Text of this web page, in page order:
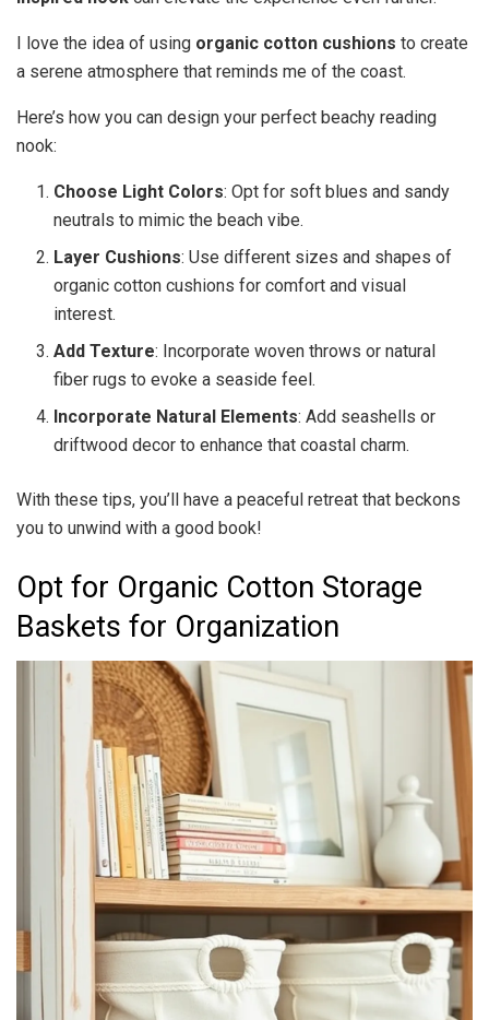
I love the idea of using organic cotton cushions to create
a serene atmosphere that reminds me of the coast.
Here’s how you can design your perfect beachy reading
nook:
Choose Light Colors: Opt for soft blues and sandy
neutrals to mimic the beach vibe.
Layer Cushions: Use different sizes and shapes of
organic cotton cushions for comfort and visual
interest.
Add Texture: Incorporate woven throws or natural
fiber rugs to evoke a seaside feel.
Incorporate Natural Elements: Add seashells or
driftwood decor to enhance that coastal charm.
With these tips, you’ll have a peaceful retreat that beckons
you to unwind with a good book!
Opt for Organic Cotton Storage
Baskets for Organization